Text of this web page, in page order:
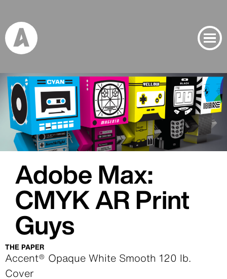
Banner Image
Project Inspiration Banner Image
Adobe Max:
CMYK AR Print
Guys
THE PAPER
Text
Accent® Opaque White Smooth 120 lb.
Cover